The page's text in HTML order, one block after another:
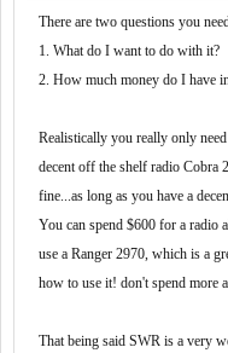
There are two questions you
1. What do I want to do with it?
2. How much money do I have
Realistically you really only
decent off the shelf radio Cobra
fine...as long as you have a
You can spend $600 for a radio
use a Ranger 2970, which is a
how to use it! don't spend more
That being said SWR is a very